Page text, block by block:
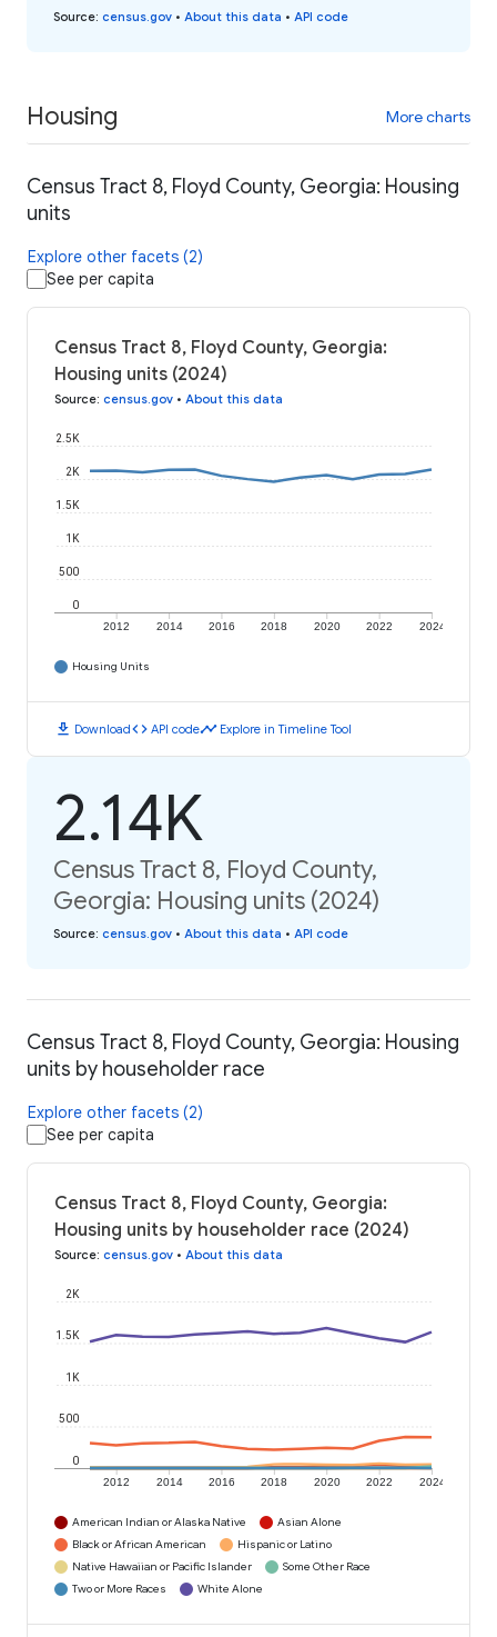
Source: census.gov • About this data • API code
Housing More charts
Census Tract 8, Floyd County, Georgia: Housing
units
Explore other facets (2)
See per capita
Census Tract 8, Floyd County, Georgia:
Housing units (2024)
Source: census.gov • About this data
2012 2014 2016 2018 2020 2022 2024
0
500
1K
1.5K
2K
2.5K
Housing Units
download Downloadcode API codetimeline Explore in Timeline Tool
2.14K
Census Tract 8, Floyd County,
Georgia: Housing units (2024)
Source: census.gov • About this data • API code
Census Tract 8, Floyd County, Georgia: Housing
units by householder race
Explore other facets (2)
See per capita
Census Tract 8, Floyd County, Georgia:
Housing units by householder race (2024)
Source: census.gov • About this data
2012 2014 2016 2018 2020 2022 2024
0
500
1K
1.5K
2K
American Indian or Alaska Native
Asian Alone
Black or African American
Hispanic or Latino
Native Hawaiian or Pacific Islander
Some Other Race
Two or More Races
White Alone